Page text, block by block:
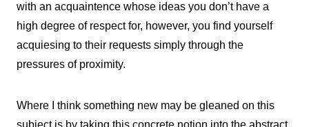
with an acquaintence whose ideas you don’t have a
high degree of respect for, however, you find yourself
acquiesing to their requests simply through the
pressures of proximity.
Where I think something new may be gleaned on this